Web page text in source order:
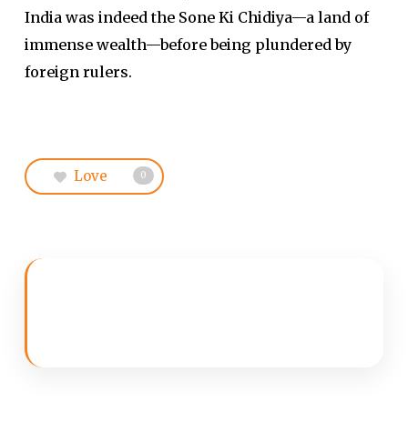
India was indeed the Sone Ki Chidiya—a land of
immense wealth—before being plundered by
foreign rulers.
Love 0